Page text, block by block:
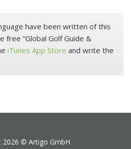
have been written of this
free “Global Golf Guide &
iTunes App Store and write the
2026 © Artigo GmbH